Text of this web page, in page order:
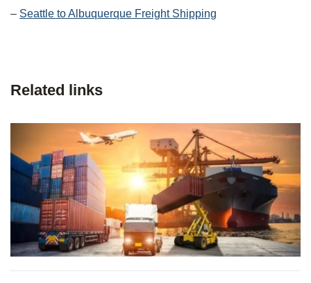
– Seattle to Albuquerque Freight Shipping
Related links